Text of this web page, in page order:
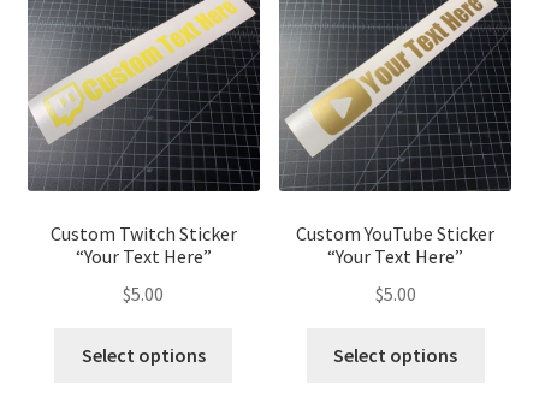
Custom Twitch Sticker
“Your Text Here”
$5.00
Select options
Custom YouTube Sticker
“Your Text Here”
$5.00
Select options